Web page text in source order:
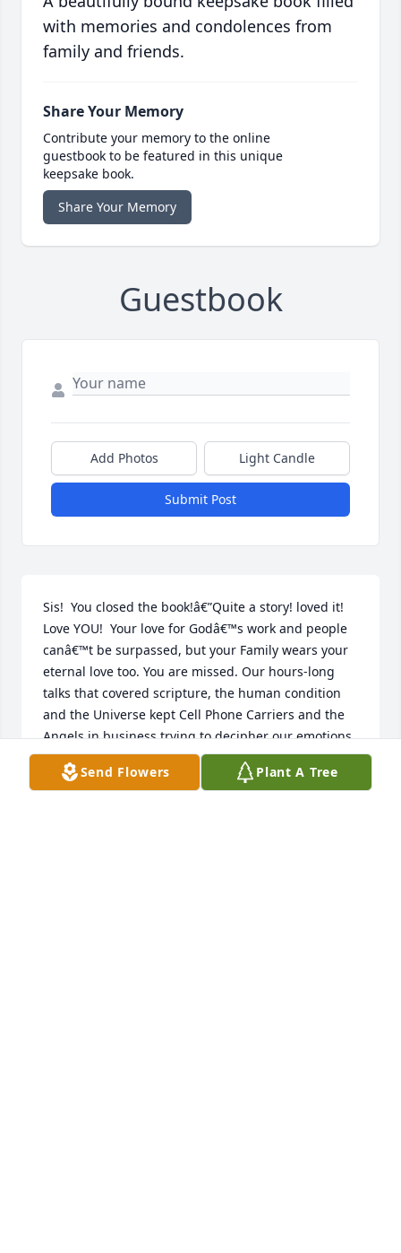
with memories and condolences from
family and friends.
Share Your Memory
Contribute your memory to the online
guestbook to be featured in this unique
keepsake book.
Share Your Memory
Guestbook
Add Photos Light Candle
Submit Post
Sis!  You closed the book!â€”Quite a story! loved it!
Love YOU!  Your love for Godâ€™s work and people
canâ€™t be surpassed, but your Family wears your
eternal love too. You are missed. Our hours-long
talks that covered scripture, the human condition
and the Universe kept Cell Phone Carriers and the
Angels in business trying to decipher our emotions
from factsâ€¦What will this life be without our
business! Lol.  My tears for having to remain Earth
Send Flowers Plant A Tree